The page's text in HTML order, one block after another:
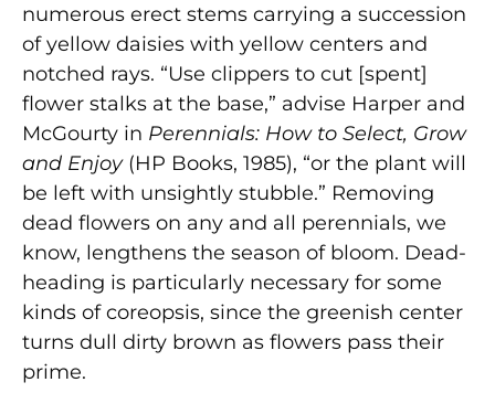
numerous erect stems carrying a succession
of yellow daisies with yellow centers and
notched rays. “Use clippers to cut [spent]
flower stalks at the base,” advise Harper and
McGourty in Perennials: How to Select, Grow
and Enjoy(HP Books, 1985), “or the plant will
be left with unsightly stubble.” Removing
dead flowers on any and all perennials, we
know, lengthens the season of bloom. Dead-
heading is particularly necessary for some
kinds of coreopsis, since the greenish center
turns dull dirty brown as flowers pass their
prime.